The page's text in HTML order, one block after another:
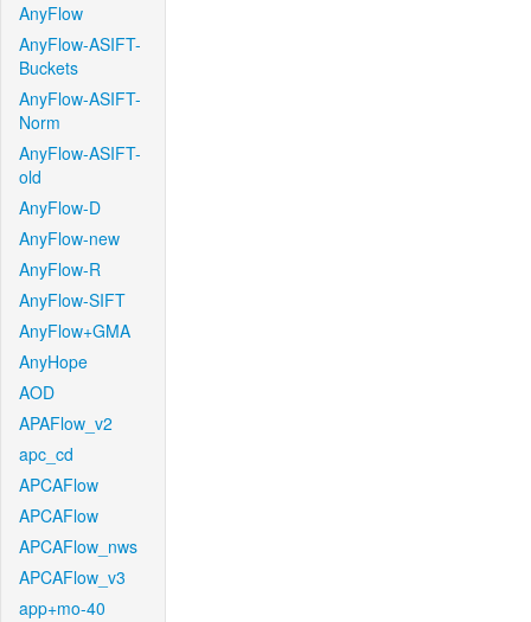
AnyFlow
AnyFlow-ASIFT-
Buckets
AnyFlow-ASIFT-
Norm
AnyFlow-ASIFT-
old
AnyFlow-D
AnyFlow-new
AnyFlow-R
AnyFlow-SIFT
AnyFlow+GMA
AnyHope
AOD
APAFlow_v2
apc_cd
APCAFlow
APCAFlow
APCAFlow_nws
APCAFlow_v3
app+mo-40